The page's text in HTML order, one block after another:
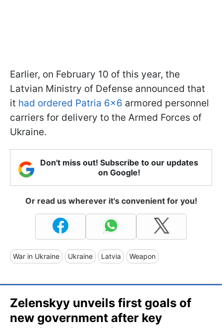
Earlier, on February 10 of this year, the
Latvian Ministry of Defense announced that
it had ordered Patria 6×6 armored personnel
carriers for delivery to the Armed Forces of
Ukraine.
Don't miss out! Subscribe to our updates
on Google!
Or read us wherever it's convenient for you!
War in Ukraine Ukraine Latvia Weapon
Zelenskyy unveils first goals of
new government after key